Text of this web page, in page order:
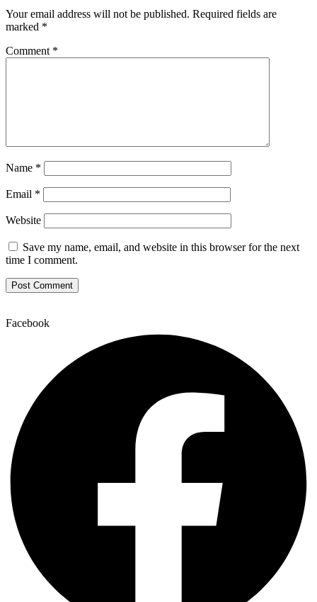
Your email address will not be published. Required fields are
marked *
Comment *
Name *
Email *
Website
Save my name, email, and website in this browser for the next
time I comment.
Facebook